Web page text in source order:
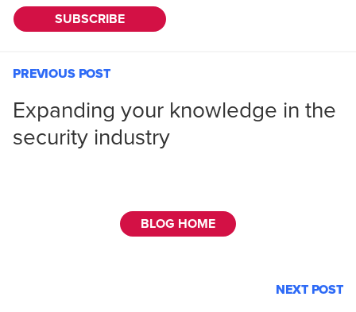
PREVIOUS POST
Expanding your knowledge in the
security industry
BLOG HOME
NEXT POST